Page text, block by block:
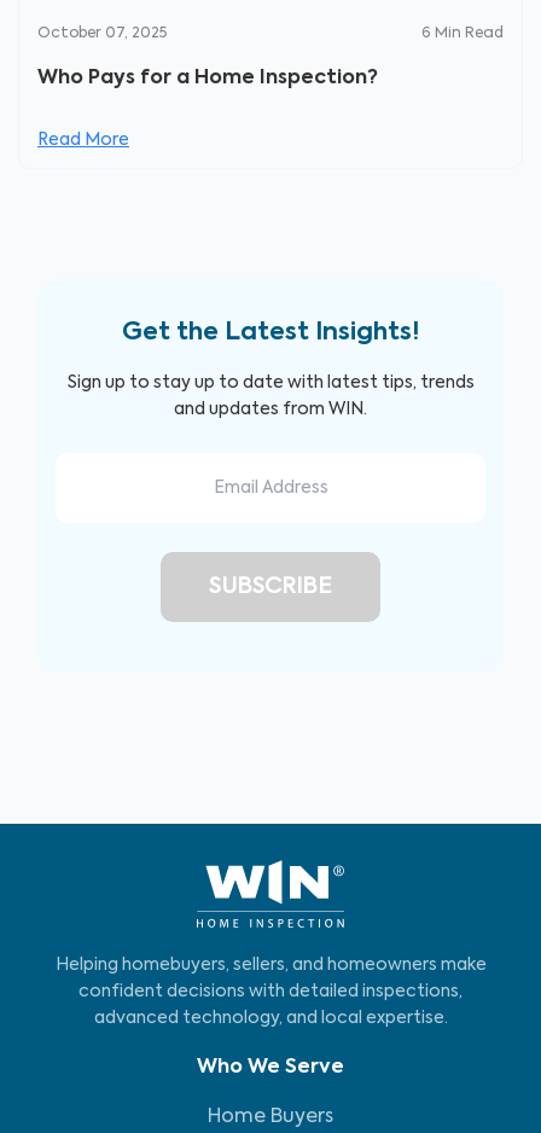
October 07, 2025 6 Min Read
Who Pays for a Home Inspection?
Read More
Get the Latest Insights!
Sign up to stay up to date with latest tips, trends
and updates from WIN.
Helping homebuyers, sellers, and homeowners make
confident decisions with detailed inspections,
advanced technology, and local expertise.
Who We Serve
Home Buyers